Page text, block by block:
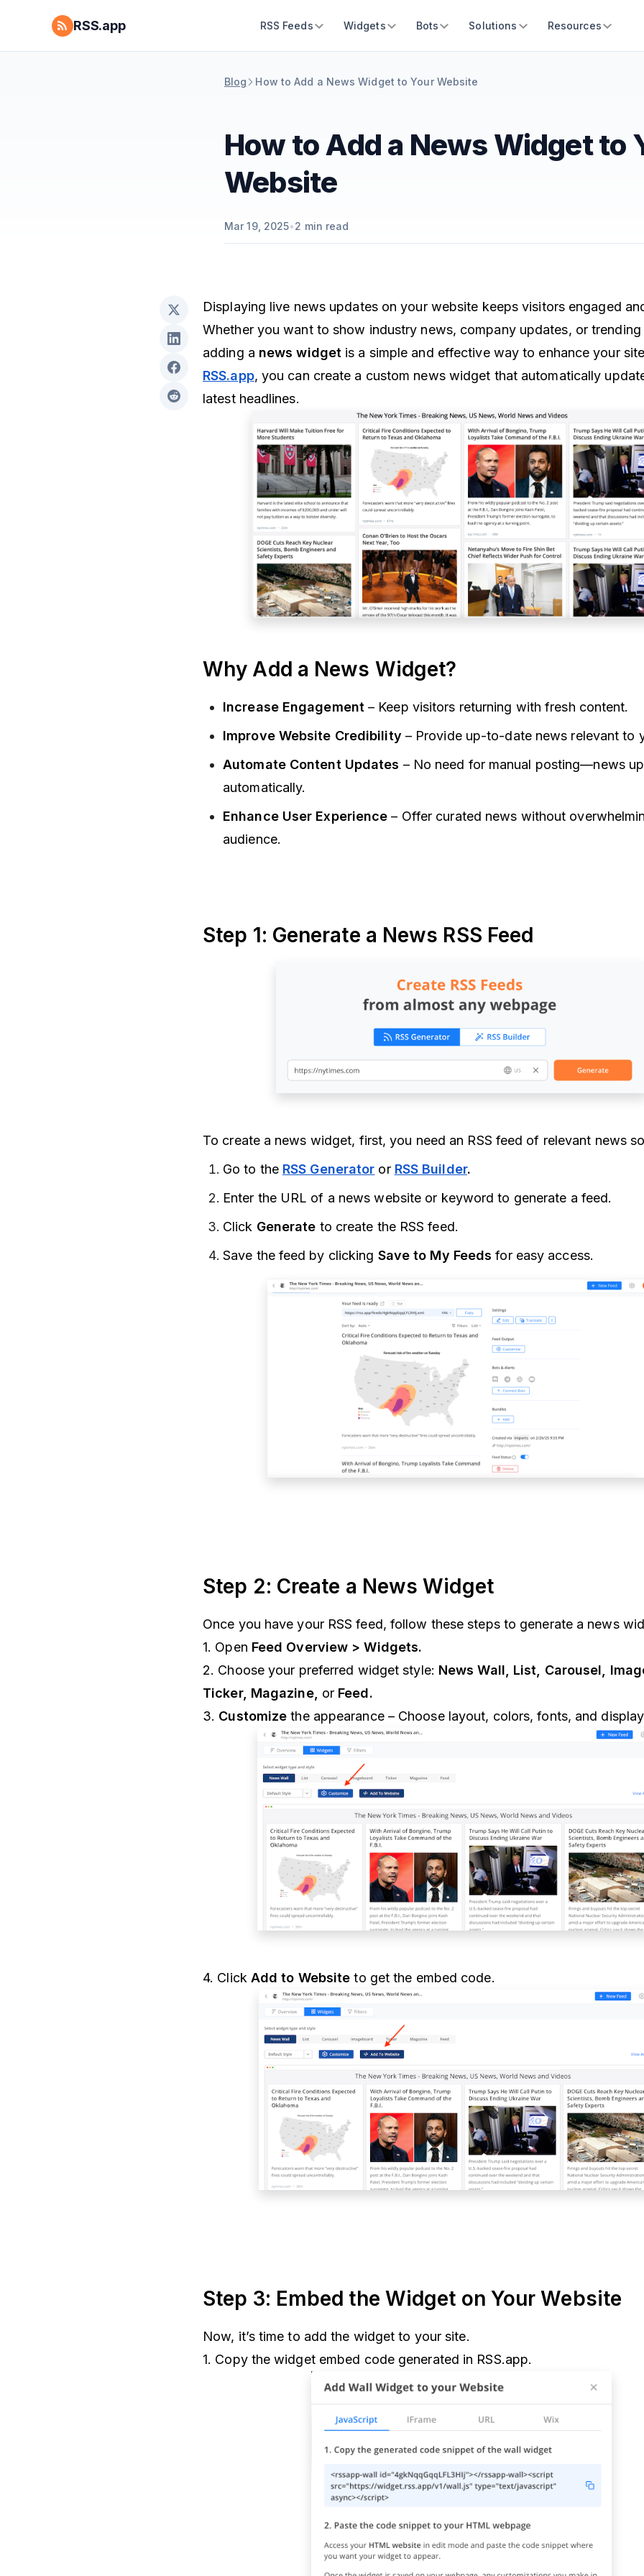
RSS.app RSS Feeds Widgets Bots Solutions Resources
Blog How to Add a News Widget to Your Website
How to Add a News Widget to
Website
Mar 19, 2025•2 min read
Displaying live news updates on your website keeps visitors engaged
Whether you want to show industry news, company updates, or
adding a news widget is a simple and effective way to enhance your
RSS.app, you can create a custom news widget that automatically
latest headlines.
Why Add a News Widget?
Increase Engagement– Keep visitors returning with fresh content.
Improve Website Credibility – Provide up-to-date news relevant to
Automate Content Updates – No need for manual posting—news
automatically.
Enhance User Experience – Offer curated news without
audience.
Step 1: Generate a News RSS Feed
To create a news widget, first, you need an RSS feed of relevant news
Go to the RSS Generator or RSS Builder.
Enter the URL of a news website or keyword to generate a feed.
Click Generate to create the RSS feed.
Save the feed by clicking Save to My Feeds for easy access.
Step 2: Create a News Widget
Once you have your RSS feed, follow these steps to generate a news
1. Open Feed Overview > Widgets.
2. Choose your preferred widget style: News Wall, List, Carousel,
Ticker, Magazine, or Feed.
3. Customize the appearance – Choose layout, colors, fonts, and
4. Click Add to Website to get the embed code.
Step 3: Embed the Widget on Your Website
Now, it’s time to add the widget to your site.
1. Copy the widget embed code generated in RSS.app.